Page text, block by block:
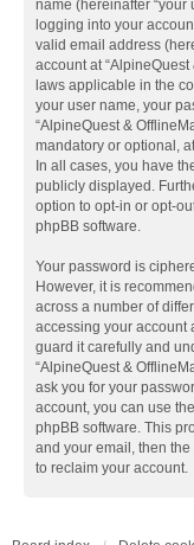
name (hereinafter “your
logging into your
valid email address
account at
laws applicable in the
your user name, your
“AlpineQuest &
mandatory or optional,
In all cases, you have
publicly displayed.
option to opt-in or opt-
phpBB software.
Your password is
However, it is
across a number of
accessing your account
guard it carefully and
“AlpineQuest &
ask you for your
account, you can use
phpBB software. This
and your email, then
to reclaim your account.